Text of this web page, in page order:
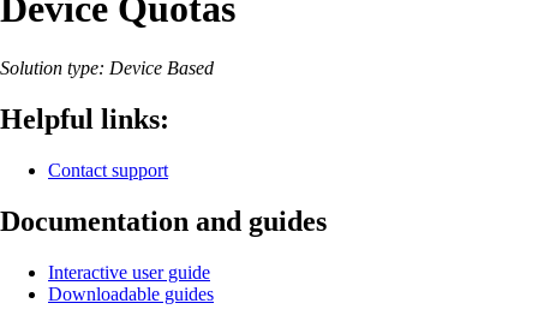
Device Quotas
Solution type: Device Based
Helpful links:
Contact support
Documentation and guides
Interactive user guide
Downloadable guides